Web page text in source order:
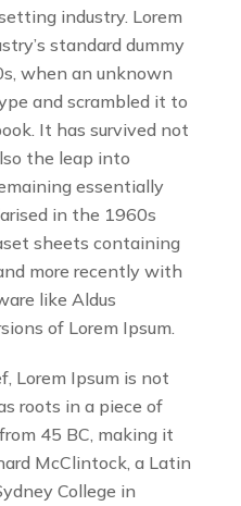
industry. Lorem
standard dummy
when an unknown
and scrambled it to
It has survived not
the leap into
essentially
in the 1960s
sheets containing
more recently with
like Aldus
of Lorem Ipsum.
Lorem Ipsum is not
roots in a piece of
45 BC, making it
McClintock, a Latin
College in